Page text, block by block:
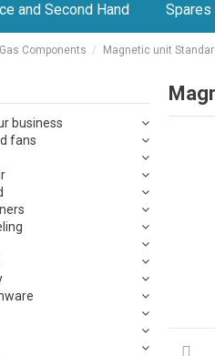
and Second Hand Spares
Gas Components Magnetic unit
business
fans